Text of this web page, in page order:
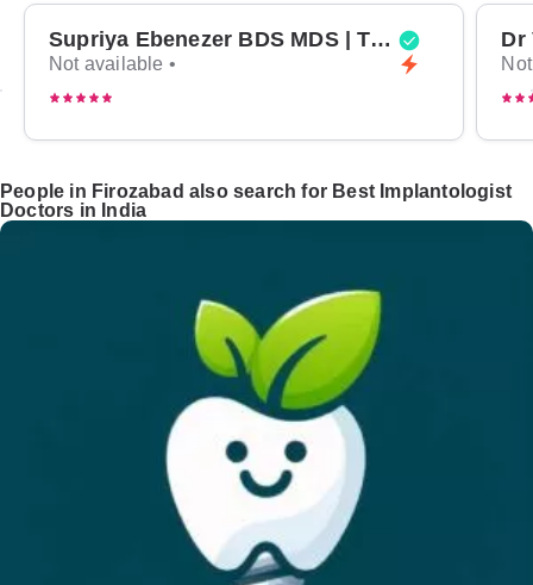
Supriya Ebenezer BDS MDS | Top Periodontist in Bangalore
Not available •
People in Firozabad also search for Best Implantologist
Doctors in India